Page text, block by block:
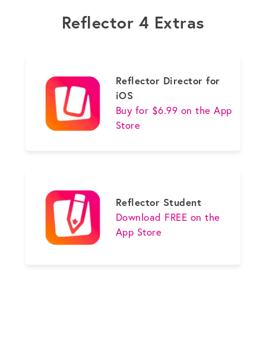
Reflector 4 Extras
Reflector Director for
iOS
Buy for $6.99 on the App
Store
Reflector Student
Download FREE on the
App Store